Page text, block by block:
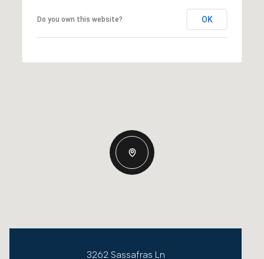
Do you own this website? OK
3262 Sassafras Ln